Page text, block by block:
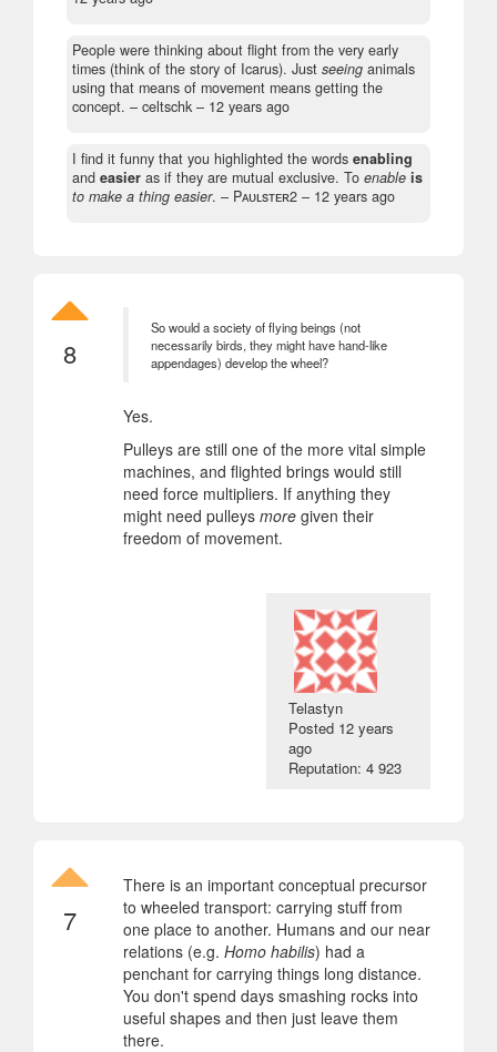
People were thinking about flight from the very early
times (think of the story of Icarus). Just seeing animals
using that means of movement means getting the
concept. – celtschk – 12 years ago
I find it funny that you highlighted the words enabling
and easier as if they are mutual exclusive. To enable is
to make a thing easier. – Pᴀᴜʟsᴛᴇʀ2 – 12 years ago
8
So would a society of flying beings (not
necessarily birds, they might have hand-like
appendages) develop the wheel?
Yes.
Pulleys are still one of the more vital simple
machines, and flighted brings would still
need force multipliers. If anything they
might need pulleys more given their
freedom of movement.
Telastyn
Posted 12 years
ago
Reputation: 4 923
7
There is an important conceptual precursor
to wheeled transport: carrying stuff from
one place to another. Humans and our near
relations (e.g. Homo habilis) had a
penchant for carrying things long distance.
You don't spend days smashing rocks into
useful shapes and then just leave them
there.